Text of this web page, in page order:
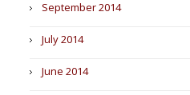
September 2014
July 2014
June 2014